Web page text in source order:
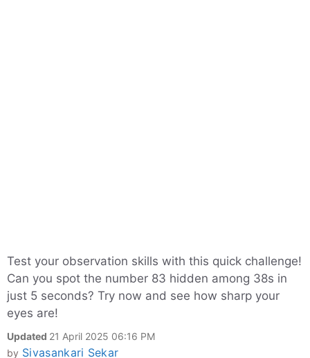
Test your observation skills with this quick challenge!
Can you spot the number 83 hidden among 38s in
just 5 seconds? Try now and see how sharp your
eyes are!
Updated 21 April 2025 06:16 PM
by Sivasankari Sekar